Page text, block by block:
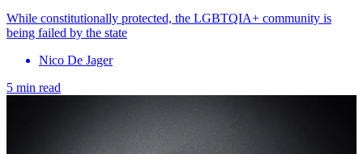
While constitutionally protected, the LGBTQIA+ community is
being failed by the state
Nico De Jager
5 min read